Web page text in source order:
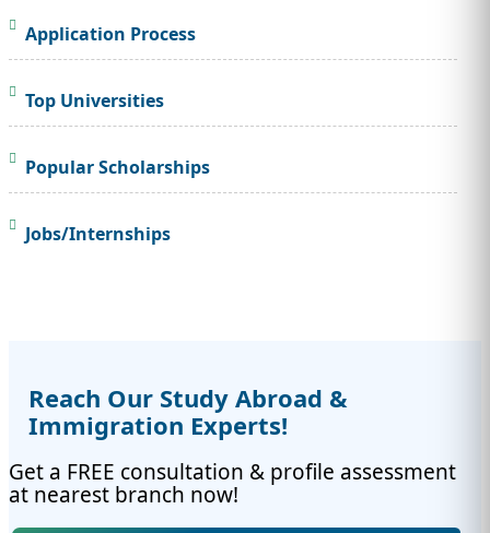
Application Process
Top Universities
Popular Scholarships
Jobs/Internships
Reach Our Study Abroad &
Immigration Experts!
Get a FREE consultation & profile assessment
at nearest branch now!